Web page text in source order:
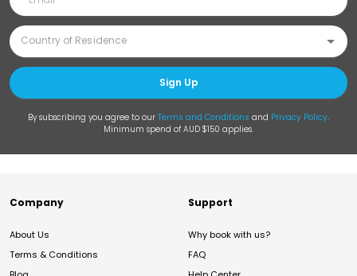
Sign Up
By subscribing you agree to our Terms and Conditions and Privacy Policy.
Minimum spend of AUD $150 applies.
Company
About Us
Terms & Conditions
Support
Why book with us?
FAQ